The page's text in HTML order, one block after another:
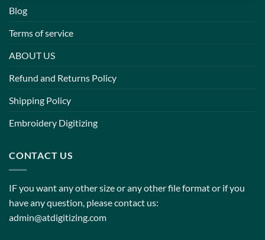
Blog
Terms of service
ABOUT US
Refund and Returns Policy
Shipping Policy
Embroidery Digitizing
CONTACT US
IF you want any other size or any other file format or if you
have any question, please contact us:
admin@atdigitizing.com